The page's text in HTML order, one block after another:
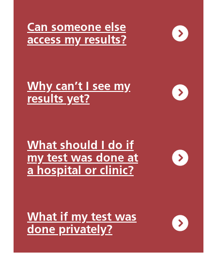
Can someone else
access my results?
Why can’t I see my
results yet?
What should I do if
my test was done at
a hospital or clinic?
What if my test was
done privately?